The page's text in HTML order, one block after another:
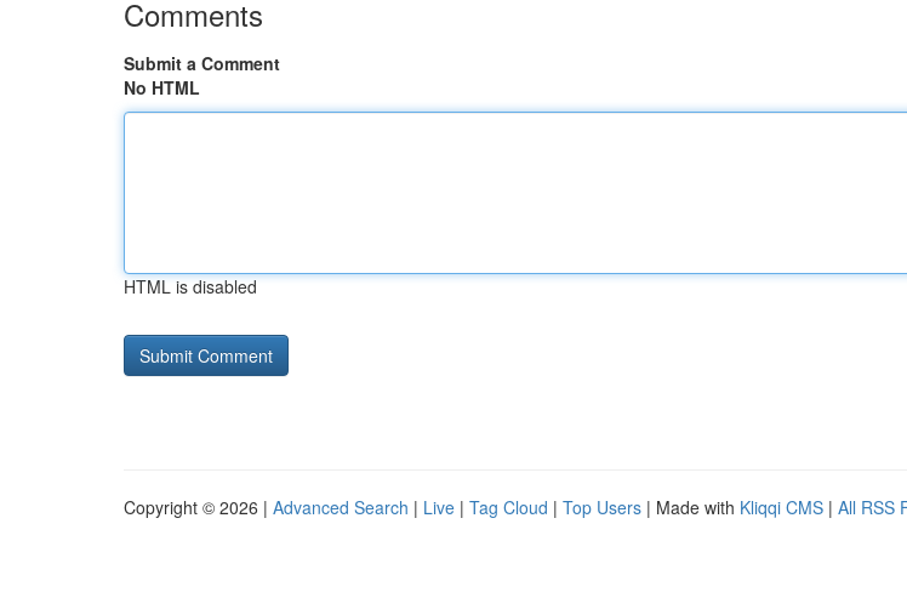
Comments
Submit a Comment
No HTML
HTML is disabled
Copyright © 2026 | Advanced Search | Live | Tag Cloud | Top Users | Made with Kliqqi CMS | All RSS